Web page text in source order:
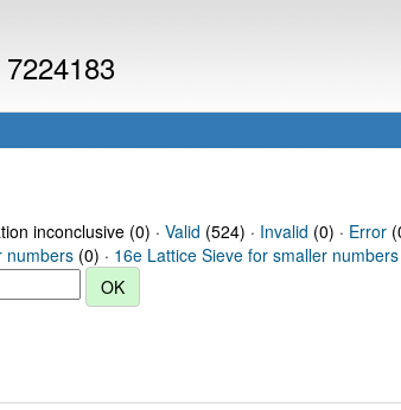
inconclusive (0) · Valid (524) · Invalid (0) · Error
numbers (0) · 16e Lattice Sieve for smaller numbers